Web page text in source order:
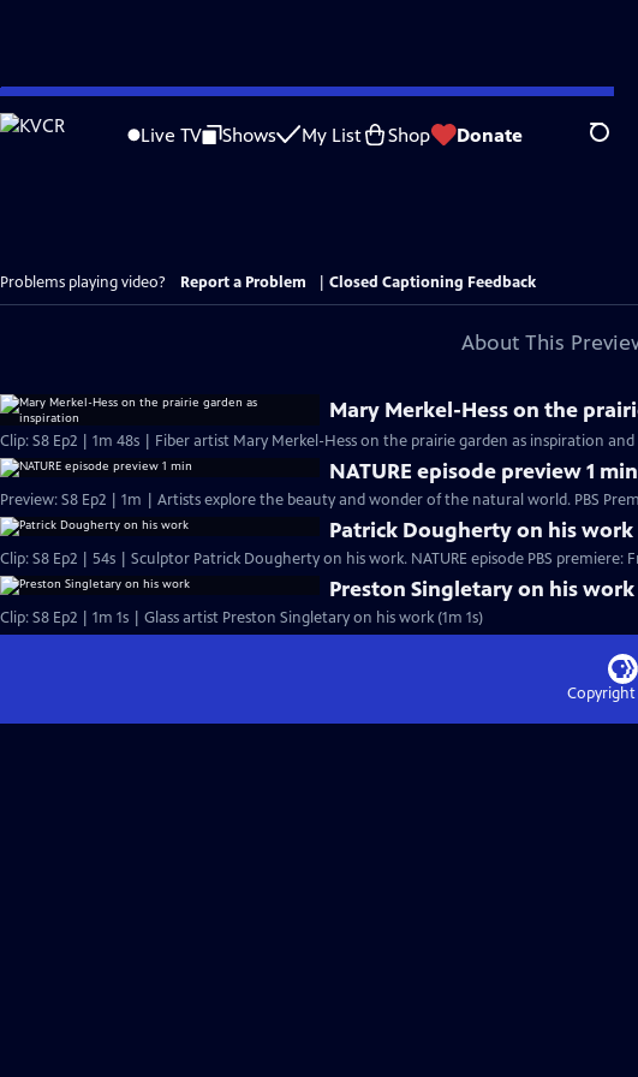
Skip
to
Live TV Shows My List Shop Donate Search
Problems playing video? Report a Problem Closed Captioning Feedback
About This
Mary Merkel-Hess on the
Clip: S8 Ep2 | 1m 48s | Fiber artist Mary Merkel-Hess on the prairie garden as inspiration and
NATURE episode preview 1 min
Preview: S8 Ep2 | 1m | Artists explore the beauty and wonder of the natural world. PBS
Patrick Dougherty on his work
Clip: S8 Ep2 | 54s | Sculptor Patrick Dougherty on his work. NATURE episode PBS premiere:
Preston Singletary on his work
Clip: S8 Ep2 | 1m 1s | Glass artist Preston Singletary on his work (1m 1s)